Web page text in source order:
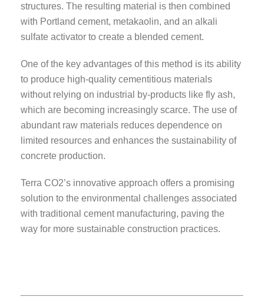
structures. The resulting material is then combined
with Portland cement, metakaolin, and an alkali
sulfate activator to create a blended cement.
One of the key advantages of this method is its ability
to produce high-quality cementitious materials
without relying on industrial by-products like fly ash,
which are becoming increasingly scarce. The use of
abundant raw materials reduces dependence on
limited resources and enhances the sustainability of
concrete production.
Terra CO2’s innovative approach offers a promising
solution to the environmental challenges associated
with traditional cement manufacturing, paving the
way for more sustainable construction practices.